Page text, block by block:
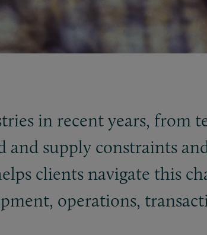
in recent years, from
and supply constraints
clients navigate this
operations,